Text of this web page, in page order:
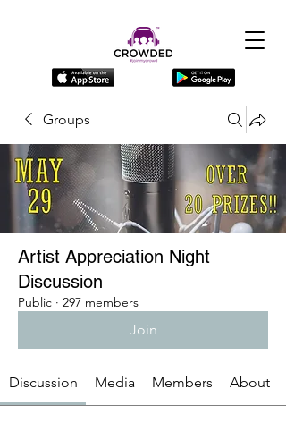
Groups
Artist Appreciation Night
Discussion
Public · 297 members
Join
Discussion Media Members About